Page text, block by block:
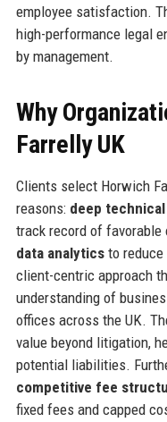
employee satisfaction.
high-performance legal
by management.
Why
Farrelly UK
Clients select Horwich
reasons: deep
track record of favorable
data analyticsto reduce
client-centric approach
understanding of
offices across the UK.
value beyond litigation,
potential liabilities.
competitive fee
fixed fees and capped